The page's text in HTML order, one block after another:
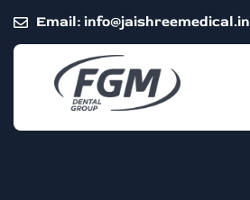
Email: info@jaishreemedical.in